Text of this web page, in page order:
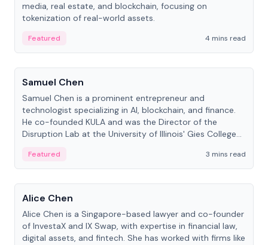
media, real estate, and blockchain, focusing on
tokenization of real-world assets.
Featured
4 mins read
People
Samuel Chen
Samuel Chen is a prominent entrepreneur and
technologist specializing in AI, blockchain, and finance.
He co-founded KULA and was the Director of the
Disruption Lab at the University of Illinois' Gies College
Featured
3 mins read
People
Alice Chen
Alice Chen is a Singapore-based lawyer and co-founder
of InvestaX and IX Swap, with expertise in financial law,
digital assets, and fintech. She has worked with firms like